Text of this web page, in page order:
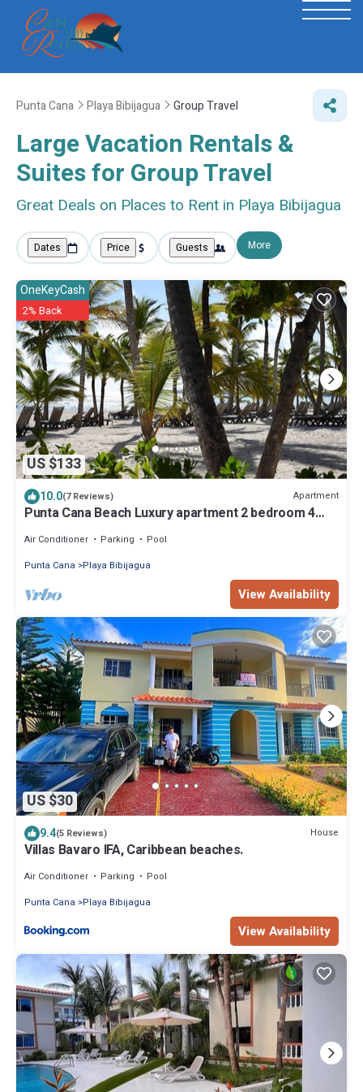
Punta Cana Playa Bibijagua Group Travel
Large Vacation Rentals &
Suites for Group Travel
Great Deals on Places to Rent in Playa Bibijagua
Dates Price Guests More
US $133
OneKeyCash
2% Back
10.0(7 Reviews) Apartment
Punta Cana Beach Luxury apartment 2 bedroom 4
Air Conditioner Parking
Pool
Punta Cana
Playa Bibijagua
View Availability
US $30
9.4(5 Reviews) House
Villas Bavaro IFA, Caribbean beaches.
Air Conditioner Parking
Pool
Punta Cana
Playa Bibijagua
View Availability